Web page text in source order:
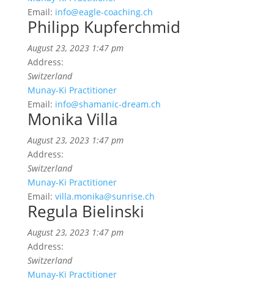
Email: info@eagle-coaching.ch
Philipp Kupferchmid
August 23, 2023 1:47 pm
Address:
Switzerland
Munay-Ki Practitioner
Email: info@shamanic-dream.ch
Monika Villa
August 23, 2023 1:47 pm
Address:
Switzerland
Munay-Ki Practitioner
Email: villa.monika@sunrise.ch
Regula Bielinski
August 23, 2023 1:47 pm
Address:
Switzerland
Munay-Ki Practitioner